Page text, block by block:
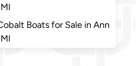
Boats for Sale in Ann